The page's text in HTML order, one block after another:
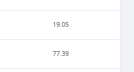
19.05
77.39